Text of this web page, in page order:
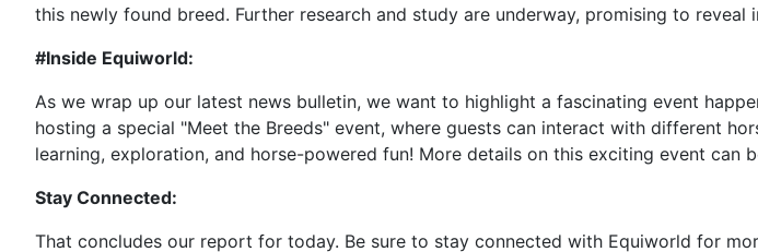
this newly found breed. Further research and study are underway, promising to
#Inside Equiworld:
As we wrap up our latest news bulletin, we want to highlight a fascinating event
hosting a special "Meet the Breeds" event, where guests can interact with different
learning, exploration, and horse-powered fun! More details on this exciting event can
Stay Connected:
That concludes our report for today. Be sure to stay connected with Equiworld for